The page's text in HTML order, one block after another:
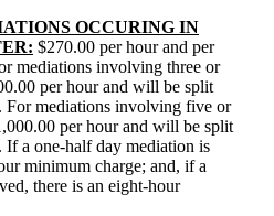
OCCURING IN
$270.00 per hour and per
mediations involving three or
per hour and will be split
For mediations involving five or
per hour and will be split
If a one-half day mediation is
minimum charge; and, if a
there is an eight-hour